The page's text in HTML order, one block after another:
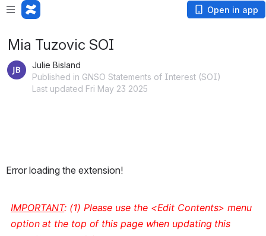
Open in app
Mia Tuzovic SOI
Julie Bisland
Published in GNSO Statements of Interest (SOI)
Last updated Fri May 23 2025
Error loading the extension!